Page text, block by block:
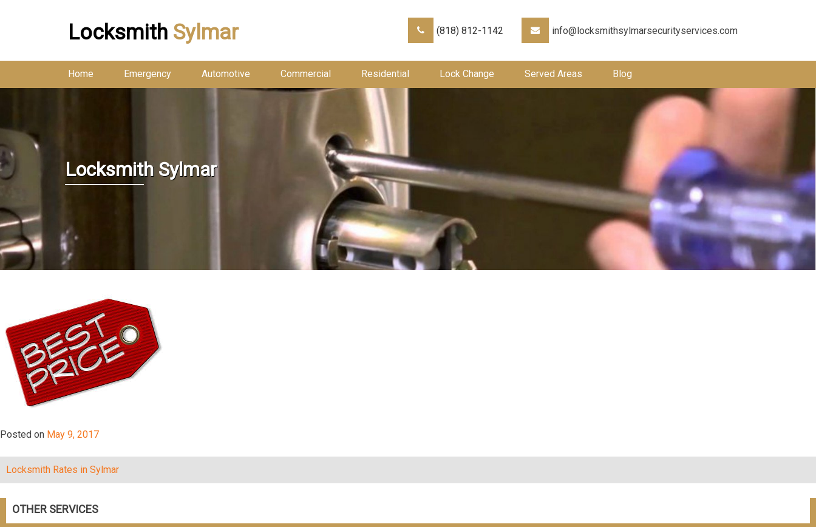
Locksmith Sylmar (818) 812-1142 info@locksmithsylmarsecurityservices.com
Home Emergency Automotive Commercial Residential Lock Change Served Areas Blog
Locksmith Sylmar
Posted on May 9, 2017
Post
navigation
Lосkѕmith Rаtеѕ in Sylmar
OTHER SERVICES